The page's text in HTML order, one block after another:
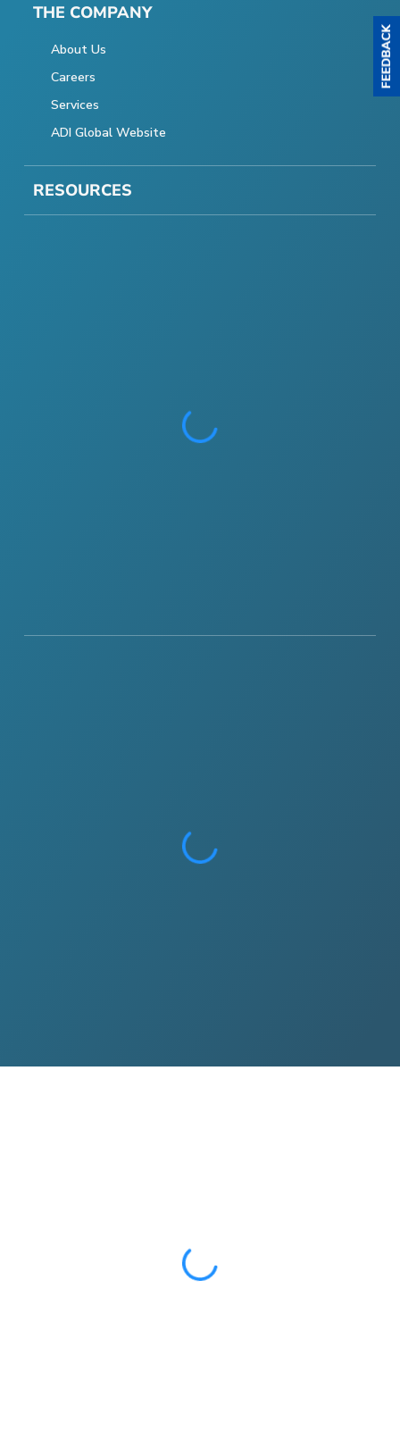
THE COMPANY
About Us
Careers
Services
ADI Global Website
RESOURCES